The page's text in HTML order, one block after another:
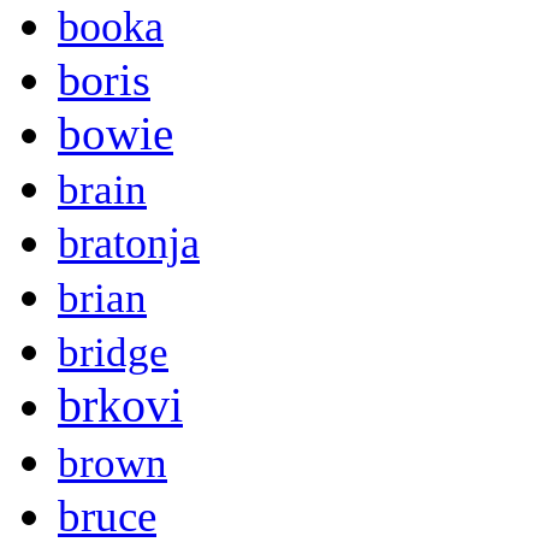
booka
boris
bowie
brain
bratonja
brian
bridge
brkovi
brown
bruce